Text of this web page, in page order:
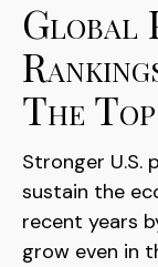
Global
The Top
Stronger U.S.
sustain the
recent years
grow even in